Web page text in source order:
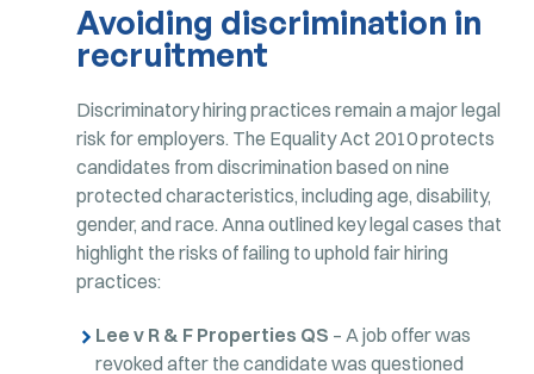
Avoiding discrimination in
recruitment
Discriminatory hiring practices remain a major legal
risk for employers. The Equality Act 2010 protects
candidates from discrimination based on nine
protected characteristics, including age, disability,
gender, and race. Anna outlined key legal cases that
highlight the risks of failing to uphold fair hiring
practices:
Lee v R & F Properties QS – A job offer was
revoked after the candidate was questioned